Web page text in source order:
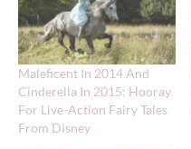
Maleficent In 2014 And
Cinderella In 2015: Hooray
For Live-Action Fairy Tales
From Disney